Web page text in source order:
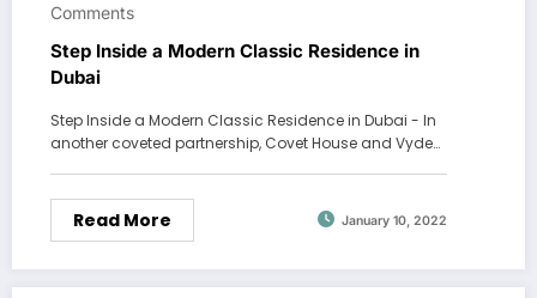
Comments
Step Inside a Modern Classic Residence in
Dubai
Step Inside a Modern Classic Residence in Dubai - In
another coveted partnership, Covet House and Vyde…
Read More January 10, 2022